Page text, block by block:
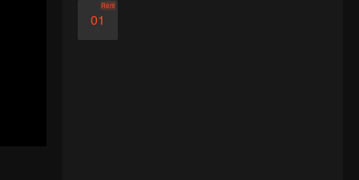
01
Rent